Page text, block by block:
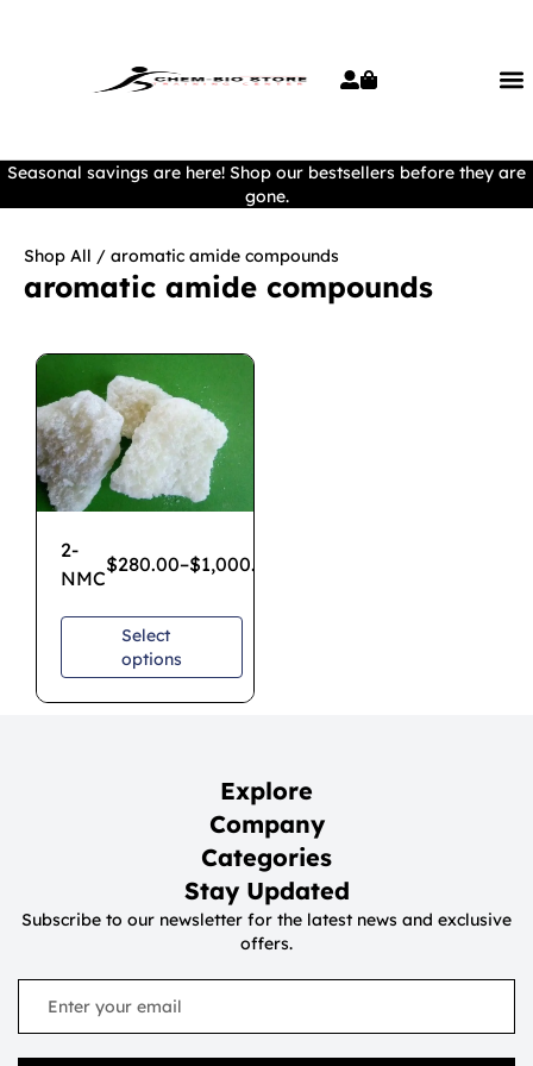
Seasonal savings are here! Shop our bestsellers before they are
gone.
Shop All / aromatic amide compounds
aromatic amide compounds
2-
NMC
$280.00–$1,000.00
Select
options
Explore
Company
Categories
Stay Updated
Subscribe to our newsletter for the latest news and exclusive
offers.